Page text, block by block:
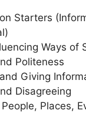
Starters
Ways of
Politeness
Giving
Disagreeing
Places,